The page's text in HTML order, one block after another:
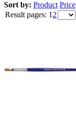
Sort by: Product Price
Result pages: 1 2